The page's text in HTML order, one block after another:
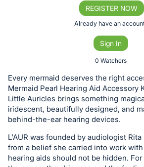
or
bid
on
this
item.
Sign
in
and
REGISTER NOW
Already have an
Sign In
0 Watchers
Every mermaid deserves the right
Mermaid Pearl Hearing Aid Accessory
Little Auricles brings something
iridescent, beautifully designed, and
behind-the-ear hearing devices.
L'AUR was founded by audiologist
from a belief she carried into work
hearing aids should not be hidden.